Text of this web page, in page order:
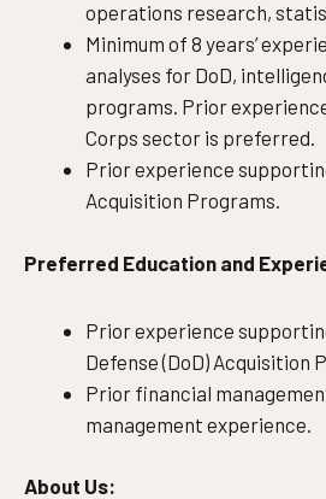
operations research,
Minimum of 8 years’
analyses for DoD,
programs. Prior
Corps sector is preferred.
Prior experience
Acquisition Programs.
Preferred Education and
Prior experience
Defense (DoD) Acquisition
Prior financial
management experience.
About Us: